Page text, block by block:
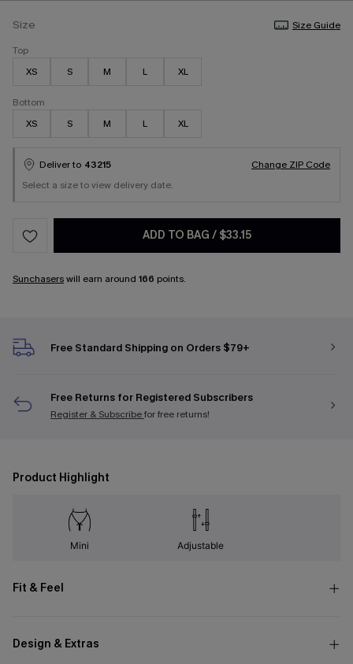
Size
Size Guide
Top
XS
S M L XL
Bottom
XS
S M L XL
Deliver to 43215
Change ZIP Code
Select a size to view delivery date.
ADD TO BAG / $33.15
Sunchaserswill earn around 166 points.
Free Standard Shipping on Orders $79+
Free Returns for Registered Subscribers
Register & Subscribefor free returns!
Product Highlight
Mini Adjustable
Fit & Feel
Design & Extras